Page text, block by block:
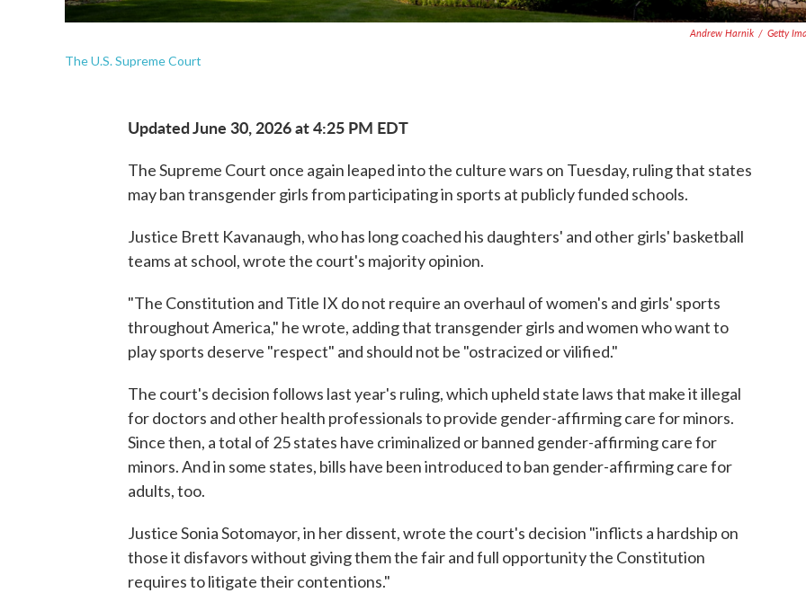
Andrew Harnik / Getty
The U.S. Supreme Court
Updated June 30, 2026 at 4:25 PM EDT
The Supreme Court once again leaped into the culture wars on Tuesday, ruling that states
may ban transgender girls from participating in sports at publicly funded schools.
Justice Brett Kavanaugh, who has long coached his daughters' and other girls' basketball
teams at school, wrote the court's majority opinion.
"The Constitution and Title IX do not require an overhaul of women's and girls' sports
throughout America," he wrote, adding that transgender girls and women who want to
play sports deserve "respect" and should not be "ostracized or vilified."
The court's decision follows last year's ruling, which upheld state laws that make it illegal
for doctors and other health professionals to provide gender-affirming care for minors.
Since then, a total of 25 states have criminalized or banned gender-affirming care for
minors. And in some states, bills have been introduced to ban gender-affirming care for
adults, too.
Justice Sonia Sotomayor, in her dissent, wrote the court's decision "inflicts a hardship on
those it disfavors without giving them the fair and full opportunity the Constitution
requires to litigate their contentions."